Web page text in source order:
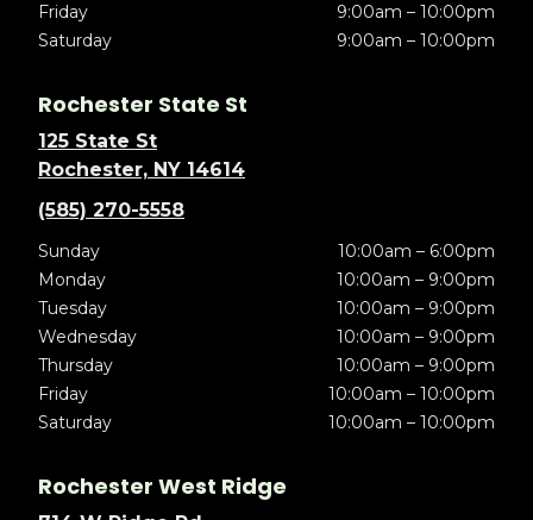
Friday
9:00am – 10:00pm
Saturday
9:00am – 10:00pm
Rochester State St
125 State St
Rochester, NY 14614
(585) 270-5558
Sunday
10:00am – 6:00pm
Monday
10:00am – 9:00pm
Tuesday
10:00am – 9:00pm
Wednesday
10:00am – 9:00pm
Thursday
10:00am – 9:00pm
Friday
10:00am – 10:00pm
Saturday
10:00am – 10:00pm
Rochester West Ridge